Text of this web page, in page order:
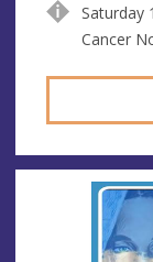
Saturday
Cancer